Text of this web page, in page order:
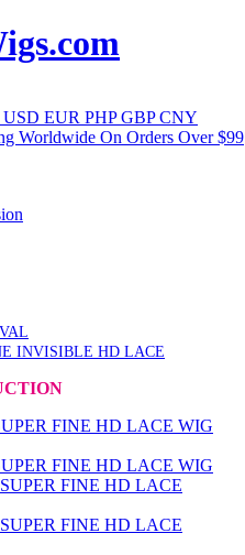
USD EUR PHPGBPCNY
Worldwide On Orders Over $99
INVISIBLE HD LACE
FINE HD LACE WIG
FINE HD LACE WIG
FINE HD LACE
FINE HD LACE